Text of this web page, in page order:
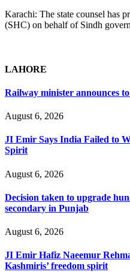
Karachi: The state counsel has
(SHC) on behalf of Sindh
LAHORE
Railway minister announces
August 6, 2026
JI Emir Says India Failed to
Spirit
August 6, 2026
Decision taken to upgrade
secondary in Punjab
August 6, 2026
JI Emir Hafiz Naeemur
Kashmiris’ freedom spirit